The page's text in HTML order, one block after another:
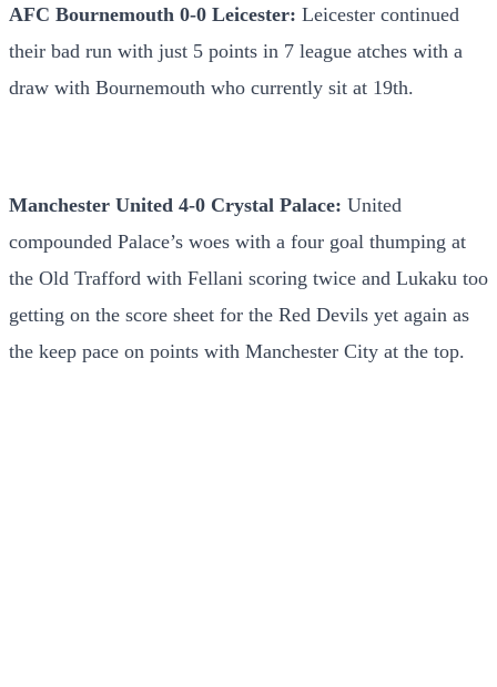
AFC Bournemouth 0-0 Leicester: Leicester continued
their bad run with just 5 points in 7 league atches with a
draw with Bournemouth who currently sit at 19th.
Manchester United 4-0 Crystal Palace: United
compounded Palace’s woes with a four goal thumping at
the Old Trafford with Fellani scoring twice and Lukaku too
getting on the score sheet for the Red Devils yet again as
the keep pace on points with Manchester City at the top.